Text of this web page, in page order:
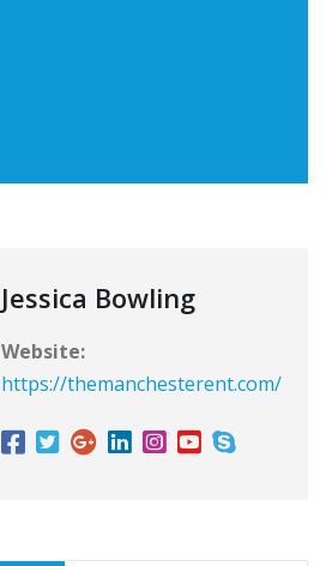
Jessica Bowling
Website:
https://themanchesterent.com/